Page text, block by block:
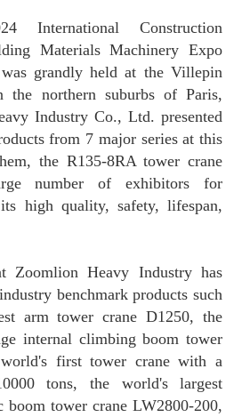
International Construction
Materials Machinery Expo
grandly held at the Villepin
the northern suburbs of Paris,
Industry Co., Ltd. presented
from 7 major series at this
the R135-8RA tower crane
number of exhibitors for
high quality, safety, lifespan,
Zoomlion Heavy Industry has
benchmark products such
arm tower crane D1250, the
internal climbing boom tower
first tower crane with a
tons, the world's largest
boom tower crane LW2800-200,